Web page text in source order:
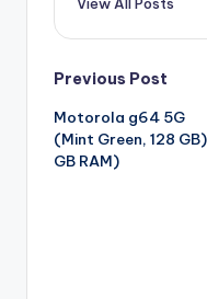
Post
Previous Post
Motorola g64 5G
(Mint Green, 128
GB RAM)